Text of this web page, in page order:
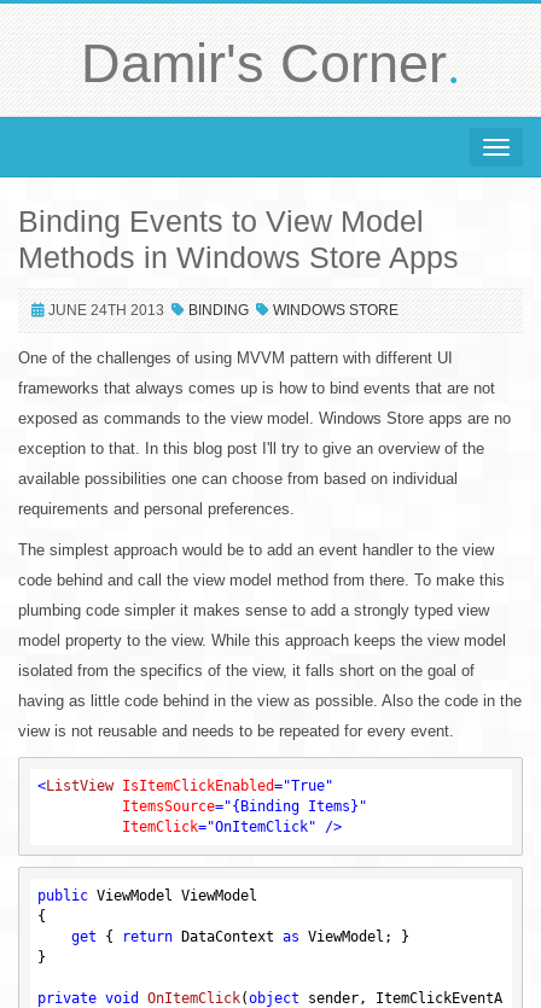
Damir's Corner.
Toggle
Binding Events to View Model
Methods in Windows Store Apps
JUNE 24TH 2013 BINDING WINDOWS STORE
One of the challenges of using MVVM pattern with different UI
frameworks that always comes up is how to bind events that are not
exposed as commands to the view model. Windows Store apps are no
exception to that. In this blog post I'll try to give an overview of the
available possibilities one can choose from based on individual
requirements and personal preferences.
The simplest approach would be to add an event handler to the view
code behind and call the view model method from there. To make this
plumbing code simpler it makes sense to add a strongly typed view
model property to the view. While this approach keeps the view model
isolated from the specifics of the view, it falls short on the goal of
having as little code behind in the view as possible. Also the code in the
view is not reusable and needs to be repeated for every event.
<ListView IsItemClickEnabled="True"
ItemsSource="{Binding Items}"
ItemClick="OnItemClick" />
public ViewModel ViewModel
{
get { return DataContext as ViewModel; }
}
private void OnItemClick(object sender, ItemClickEventA